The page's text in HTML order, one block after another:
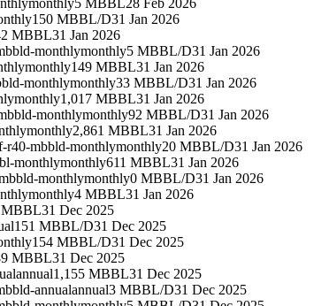
monthly5 MBBL28 Feb 2026
150 MBBL/D31 Jan 2026
MBBL31 Jan 2026
monthlymonthly5 MBBL/D31 Jan 2026
monthly149 MBBL31 Jan 2026
monthlymonthly33 MBBL/D31 Jan 2026
monthly1,017 MBBL31 Jan 2026
monthlymonthly92 MBBL/D31 Jan 2026
monthly2,861 MBBL31 Jan 2026
r40-mbbld-monthlymonthly20 MBBL/D31 Jan 2026
monthlymonthly611 MBBL31 Jan 2026
monthlymonthly0 MBBL/D31 Jan 2026
monthly4 MBBL31 Jan 2026
MBBL31 Dec 2025
151 MBBL/D31 Dec 2025
154 MBBL/D31 Dec 2025
MBBL31 Dec 2025
annual1,155 MBBL31 Dec 2025
annualannual3 MBBL/D31 Dec 2025